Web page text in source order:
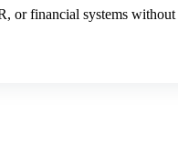
or financial systems without